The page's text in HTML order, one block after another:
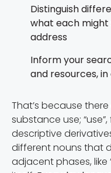
Distinguish
what each might
address
Inform your
and resources,
That’s because
substance use;
descriptive
different nouns that
adjacent phases, like